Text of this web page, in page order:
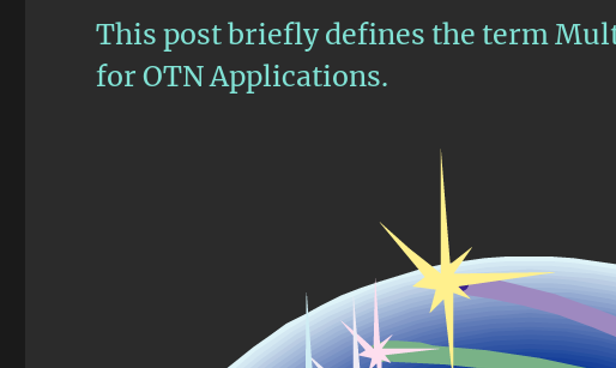
This post briefly defines the term
for OTN Applications.